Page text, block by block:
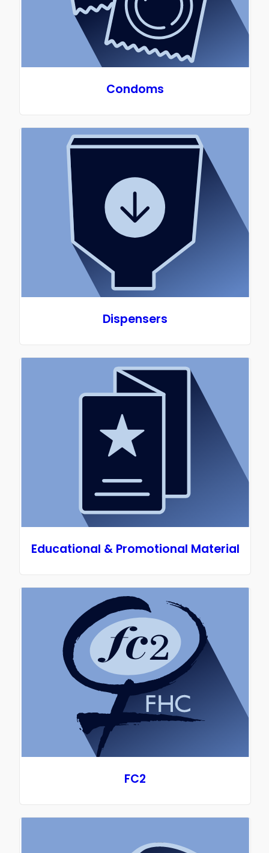
America with medical grade silicone, is free of
latex, BPAs, plastics and rubber offering a safer,
sustainable option for period products. Period!
UltuCup is a healthier and more natural option
that offers you the choice in your menstrual
products, affording you the dignity and lifestyle
Condoms
Dispensers
Educational & Promotional Material
FC2